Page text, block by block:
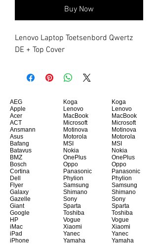
Buy Now
Lenovo Laptop Toetsenbord Qwertz
DE + Top Cover
AEG
Apple
Acer
ACT
Ansmann
Asus
Bafang
Batavus
BMZ
Bosch
Cortina
Dell
Flyer
Galaxy
Gazelle
Giant
Google
HP
iMac
iPad
iPhone
Koga
Lenovo
MacBook
Microsoft
Motinova
Motorola
MSI
Nokia
OnePlus
Oppo
Panasonic
Phylion
Samsung
Shimano
Sony
Sparta
Toshiba
Vogue
Xiaomi
Yanec
Yamaha
Koga
Lenovo
MacBook
Microsoft
Motinova
Motorola
MSI
Nokia
OnePlus
Oppo
Panasonic
Phylion
Samsung
Shimano
Sony
Sparta
Toshiba
Vogue
Xiaomi
Yanec
Yamaha